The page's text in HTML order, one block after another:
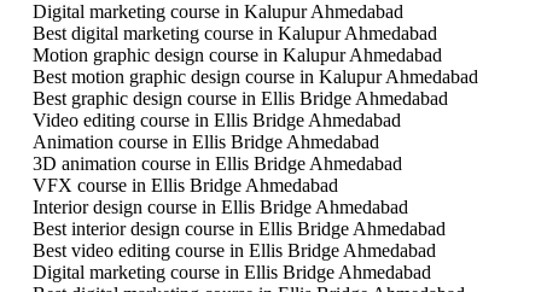
Digital marketing course in Kalupur Ahmedabad
Best digital marketing course in Kalupur Ahmedabad
Motion graphic design course in Kalupur Ahmedabad
Best motion graphic design course in Kalupur Ahmedabad
Best graphic design course in Ellis Bridge Ahmedabad
Video editing course in Ellis Bridge Ahmedabad
Animation course in Ellis Bridge Ahmedabad
3D animation course in Ellis Bridge Ahmedabad
VFX course in Ellis Bridge Ahmedabad
Interior design course in Ellis Bridge Ahmedabad
Best interior design course in Ellis Bridge Ahmedabad
Best video editing course in Ellis Bridge Ahmedabad
Digital marketing course in Ellis Bridge Ahmedabad